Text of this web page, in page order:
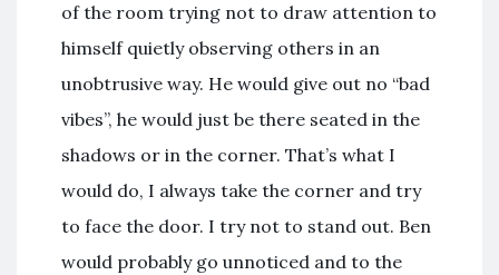
of the room trying not to draw attention to
himself quietly observing others in an
unobtrusive way. He would give out no “bad
vibes”, he would just be there seated in the
shadows or in the corner. That’s what I
would do, I always take the corner and try
to face the door. I try not to stand out. Ben
would probably go unnoticed and to the